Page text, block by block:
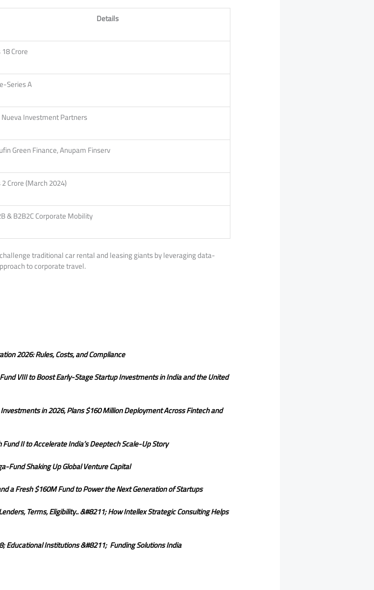
Details
18 Crore
Series A
Nueva Investment Partners
Green Finance, Anupam Finserv
2 Crore (March 2024)
& B2B2C Corporate Mobility
traditional car rental and leasing giants by leveraging data-
to corporate travel.
2026: Rules, Costs, and Compliance
VIII to Boost Early-Stage Startup Investments in India and the United
in 2026, Plans $160 Million Deployment Across Fintech and
II to Accelerate India’s Deeptech Scale-Up Story
Fund Shaking Up Global Venture Capital
a Fresh $160M Fund to Power the Next Generation of Startups
Terms, Eligibility.. &#8211; How Intellex Strategic Consulting Helps
Educational Institutions &#8211; Funding Solutions India